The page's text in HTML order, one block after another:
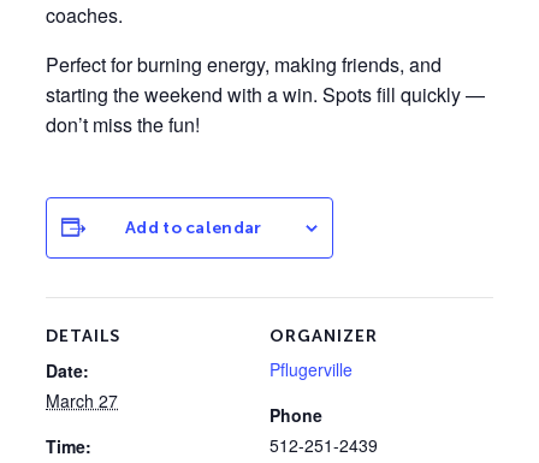
coaches.
Perfect for burning energy, making friends, and
starting the weekend with a win. Spots fill quickly —
don’t miss the fun!
Add to calendar
DETAILS
Date:
March 27
Time:
ORGANIZER
Pflugerville
Phone
512-251-2439